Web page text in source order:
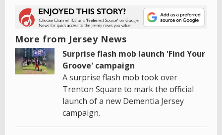
More from Jersey News
Surprise flash mob launch 'Find Your
Groove' campaign
A surprise flash mob took over
Trenton Square to mark the official
launch of a new Dementia Jersey
campaign.